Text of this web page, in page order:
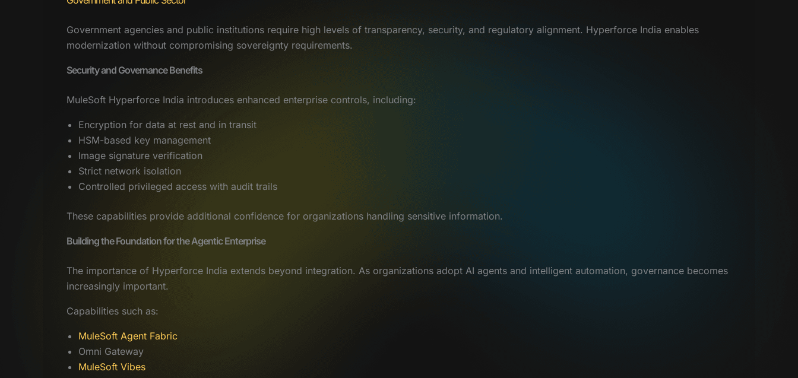
Government agencies and public institutions require high levels of transparency, security, and regulatory alignment. Hyperforce India enables
modernization without compromising sovereignty requirements.
Security and Governance Benefits
MuleSoft Hyperforce India introduces enhanced enterprise controls, including:
Encryption for data at rest and in transit
HSM-based key management
Image signature verification
Strict network isolation
Controlled privileged access with audit trails
These capabilities provide additional confidence for organizations handling sensitive information.
Building the Foundation for the Agentic Enterprise
The importance of Hyperforce India extends beyond integration. As organizations adopt AI agents and intelligent automation, governance becomes
increasingly important.
Capabilities such as:
MuleSoft Agent Fabric
Omni Gateway
MuleSoft Vibes